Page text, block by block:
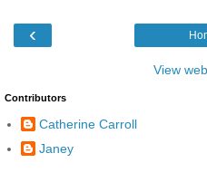
‹
View
Contributors
Catherine Carroll
Janey